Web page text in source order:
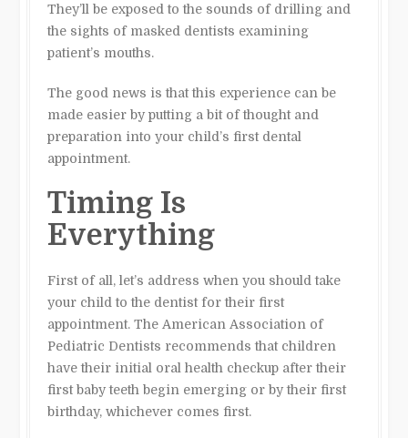
They’ll be exposed to the sounds of drilling and
the sights of masked dentists examining
patient’s mouths.
The good news is that this experience can be
made easier by putting a bit of thought and
preparation into your child’s first dental
appointment.
Timing Is
Everything
First of all, let’s address when you should take
your child to the dentist for their first
appointment. The American Association of
Pediatric Dentists recommends that children
have their initial oral health checkup after their
first baby teeth begin emerging or by their first
birthday, whichever comes first.